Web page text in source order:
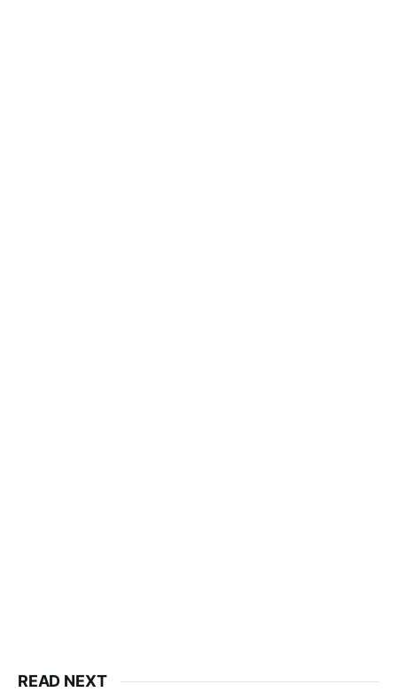
READ NEXT